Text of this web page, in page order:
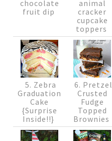
chocolate
fruit dip
animal
cracker
cupcake
toppers
5. Zebra
Graduation
Cake
{Surprise
Inside!!}
6. Pretzel
Crusted
Fudge
Topped
Brownies